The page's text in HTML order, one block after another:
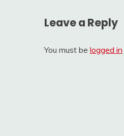
Leave a Reply
You must be logged in